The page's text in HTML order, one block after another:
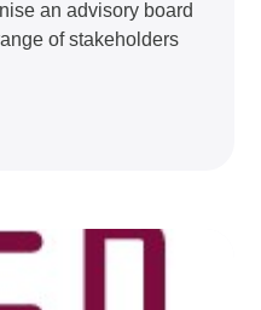
an advisory board
of stakeholders